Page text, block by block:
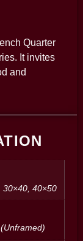
Quarter
It invites
and
30×40, 40×50